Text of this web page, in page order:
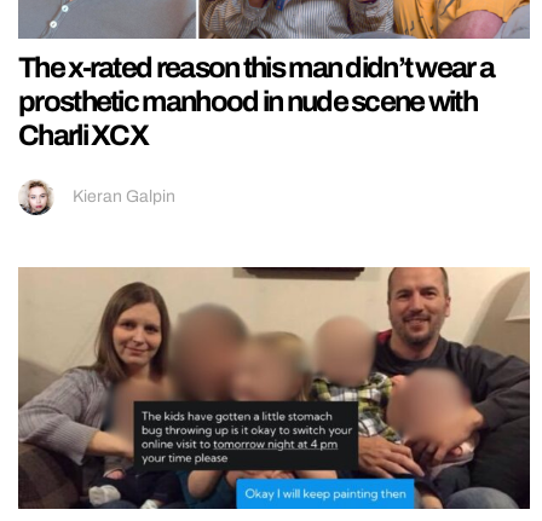
The x-rated reason this man didn’t wear a
prosthetic manhood in nude scene with
Charli XCX
Kieran Galpin